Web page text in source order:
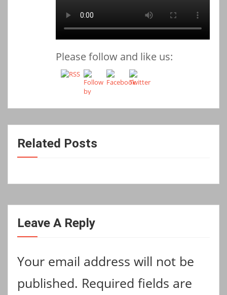
Please follow and like us:
Related Posts
Leave A Reply
Your email address will not be
published. Required fields are